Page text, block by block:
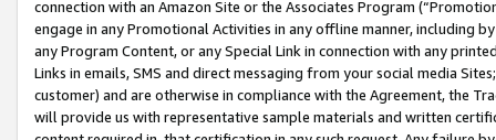
connection with an Amazon Site or the Associates Program
engage in any Promotional Activities in any offline manner, including
any Program Content, or any Special Link in connection with any
Links in emails, SMS and direct messaging from your social media
customer) and are otherwise in compliance with the Agreement, the
will provide us with representative sample materials and written